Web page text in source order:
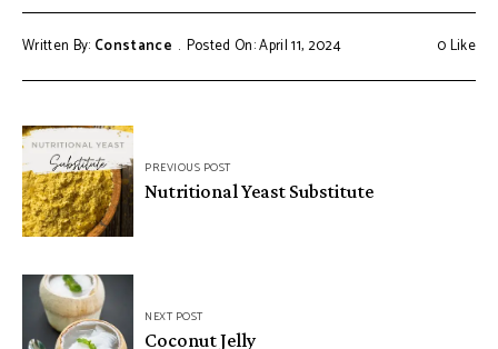
Written By: Constance Posted On: April 11, 2024 0Like
Post
navigationPREVIOUS POST
Nutritional Yeast Substitute
NEXT POST
Coconut Jelly